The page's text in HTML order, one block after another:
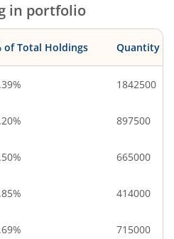
in portfolio
of Total Holdings Quantity
1842500
897500
665000
414000
715000